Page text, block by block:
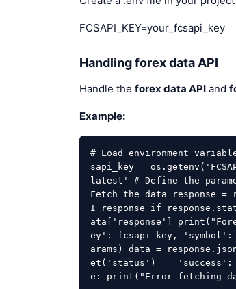
FCSAPI_KEY=your_fcsapi_key
Handling forex data API
Handle the forex data API and
Example:
# Load environment
sapi_key =
latest' # Define the
Fetch the data response =
I response if
ata['response']
ey': fcsapi_key, 'symbol':
arams) data =
et('status') == 'success':
e: print("Error fetching